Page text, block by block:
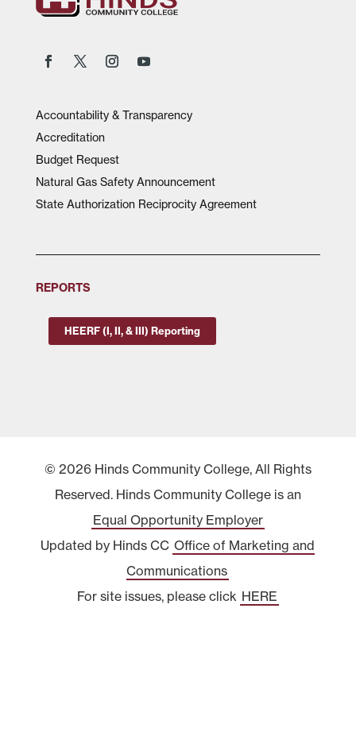
Accountability & Transparency
Accreditation
Budget Request
Natural Gas Safety Announcement
State Authorization Reciprocity Agreement
REPORTS
HEERF (I, II, & III) Reporting
© 2026 Hinds Community College, All Rights
Reserved. Hinds Community College is an
Equal Opportunity Employer
Updated by Hinds CC Office of Marketing and
Communications
For site issues, please click HERE